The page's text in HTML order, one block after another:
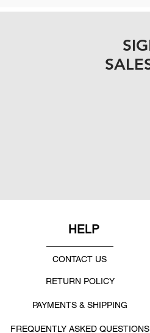
HELP
CONTACT US
RETURN POLICY
PAYMENTS & SHIPPING
FREQUENTLY ASKED QUESTIONS